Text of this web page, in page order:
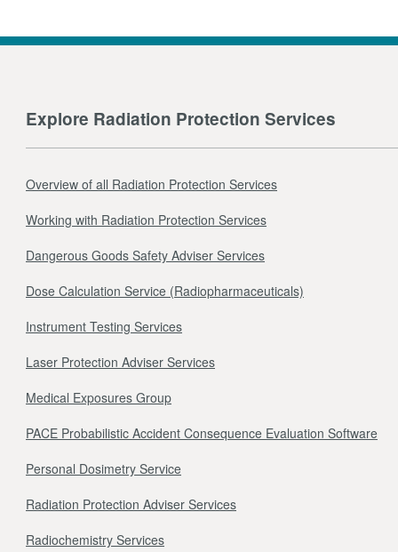
Explore Radiation Protection Services
Overview of all Radiation Protection Services
Working with Radiation Protection Services
Dangerous Goods Safety Adviser Services
Dose Calculation Service (Radiopharmaceuticals)
Instrument Testing Services
Laser Protection Adviser Services
Medical Exposures Group
PACE Probabilistic Accident Consequence Evaluation Software
Personal Dosimetry Service
Radiation Protection Adviser Services
Radiochemistry Services